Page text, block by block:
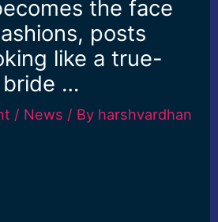
the face
posts
like a true-
bride …
/ News / By harshvardhan